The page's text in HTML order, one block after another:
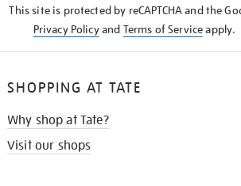
This site is protected by reCAPTCHA and the
Privacy Policyand Terms of Serviceapply.
SHOPPING AT TATE
Why shop at Tate?
Visit our shops